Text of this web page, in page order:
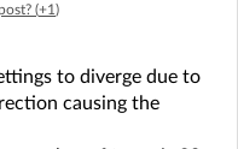
(+1)
to diverge due to
causing the